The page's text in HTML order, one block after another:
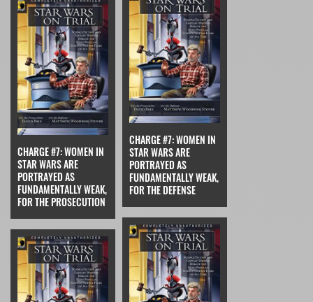
CHARGE #7: WOMEN IN
STAR WARS ARE
PORTRAYED AS
FUNDAMENTALLY WEAK,
FOR THE PROSECUTION
CHARGE #7: WOMEN IN
STAR WARS ARE
PORTRAYED AS
FUNDAMENTALLY WEAK,
FOR THE DEFENSE